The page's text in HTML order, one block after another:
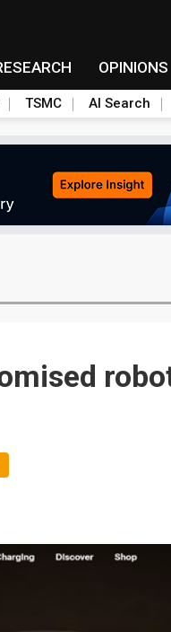
OPINIONS
TSMC AI Search